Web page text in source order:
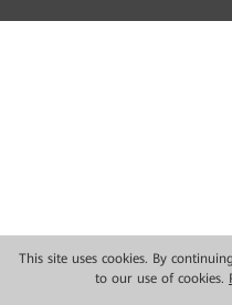
This site uses cookies. By
to our use of cookies.